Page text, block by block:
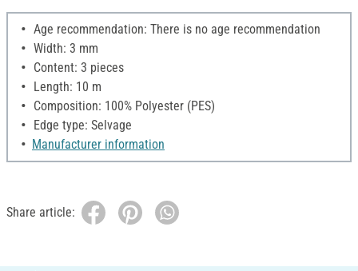
Age recommendation: There is no age recommendation
Width: 3 mm
Content: 3 pieces
Length: 10 m
Composition: 100% Polyester (PES)
Edge type: Selvage
Manufacturer information
Share article: